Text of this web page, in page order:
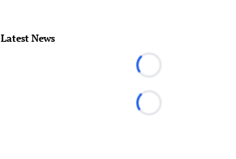
Latest News
Loading...
Loading...